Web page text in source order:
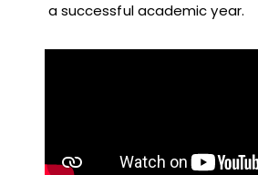
a successful academic year.